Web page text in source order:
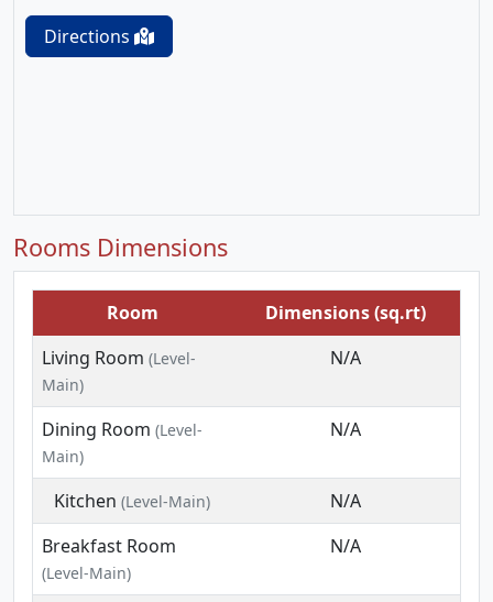
Directions
Rooms Dimensions
Room
Dimensions (sq.rt)
Living Room (Level-
Main)
N/A
Dining Room (Level-
Main)
N/A
Kitchen (Level-Main)
N/A
Breakfast Room
(Level-Main)
N/A